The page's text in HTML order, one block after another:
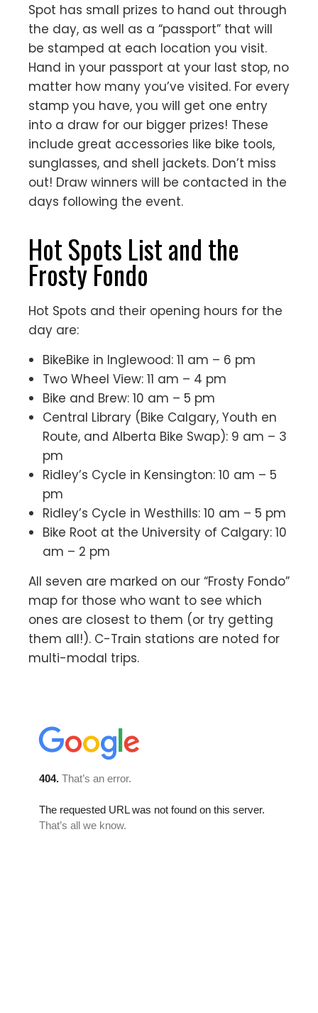
Spot has small prizes to hand out through
the day, as well as a “passport” that will
be stamped at each location you visit.
Hand in your passport at your last stop, no
matter how many you’ve visited. For every
stamp you have, you will get one entry
into a draw for our bigger prizes! These
include great accessories like bike tools,
sunglasses, and shell jackets. Don’t miss
out! Draw winners will be contacted in the
days following the event.
Hot Spots List and the
Frosty Fondo
Hot Spots and their opening hours for the
day are:
BikeBike in Inglewood: 11 am – 6 pm
Two Wheel View: 11 am – 4 pm
Bike and Brew: 10 am – 5 pm
Central Library (Bike Calgary, Youth en
Route, and Alberta Bike Swap): 9 am – 3
pm
Ridley’s Cycle in Kensington: 10 am – 5
pm
Ridley’s Cycle in Westhills: 10 am – 5 pm
Bike Root at the University of Calgary: 10
am – 2 pm
All seven are marked on our “Frosty Fondo”
map for those who want to see which
ones are closest to them (or try getting
them all!). C-Train stations are noted for
multi-modal trips.